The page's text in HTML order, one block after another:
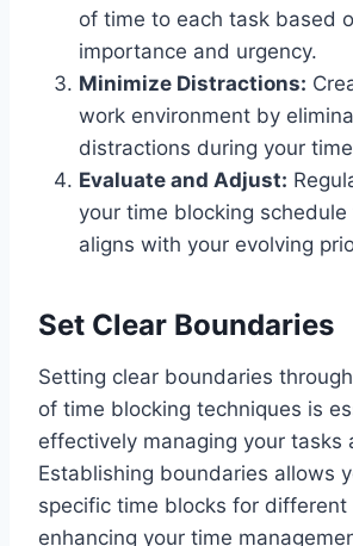
of time to each task based
importance and urgency.
Minimize Distractions:
work environment by
distractions during your
Evaluate and Adjust:
your time blocking
aligns with your evolving
Set Clear Boundaries
Setting clear boundaries
of time blocking techniques is
effectively managing your tasks
Establishing boundaries allows
specific time blocks for different
enhancing your time